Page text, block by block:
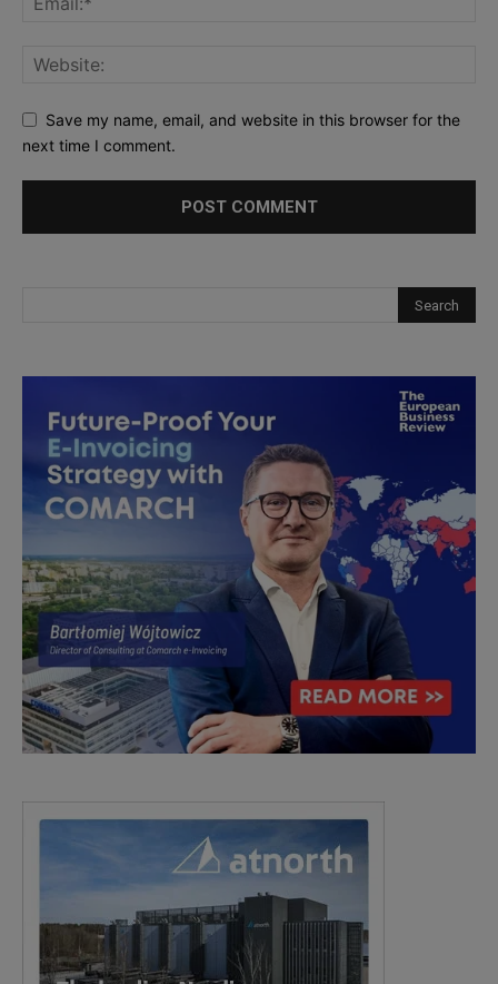
Save my name, email, and website in this browser for the
next time I comment.